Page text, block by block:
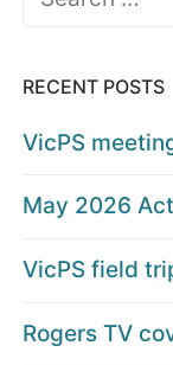
RECENT POSTS
VicPS
May 2026
VicPS field
Rogers TV